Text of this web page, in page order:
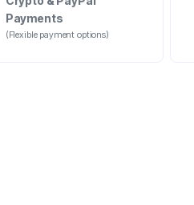
Payments
(Flexible payment options)